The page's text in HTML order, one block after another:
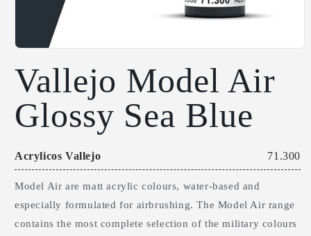
media
in
Vallejo Model Air
Glossy Sea Blue
Acrylicos Vallejo 71.300
Model Air are matt acrylic colours, water-based and
especially formulated for airbrushing. The Model Air range
contains the most complete selection of the military colours